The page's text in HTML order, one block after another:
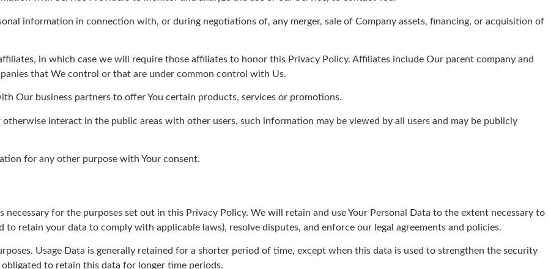
information in connection with, or during negotiations of, any merger, sale of Company assets, financing, or acquisition of
in which case we will require those affiliates to honor this Privacy Policy. Affiliates include Our parent company and
that We control or that are under common control with Us.
Our business partners to offer You certain products, services or promotions.
interact in the public areas with other users, such information may be viewed by all users and may be publicly
for any other purpose with Your consent.
necessary for the purposes set out in this Privacy Policy. We will retain and use Your Personal Data to the extent necessary to
retain your data to comply with applicable laws), resolve disputes, and enforce our legal agreements and policies.
Usage Data is generally retained for a shorter period of time, except when this data is used to strengthen the security
to retain this data for longer time periods.